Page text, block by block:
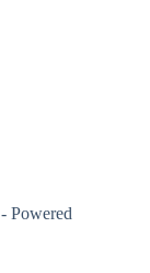
Powered